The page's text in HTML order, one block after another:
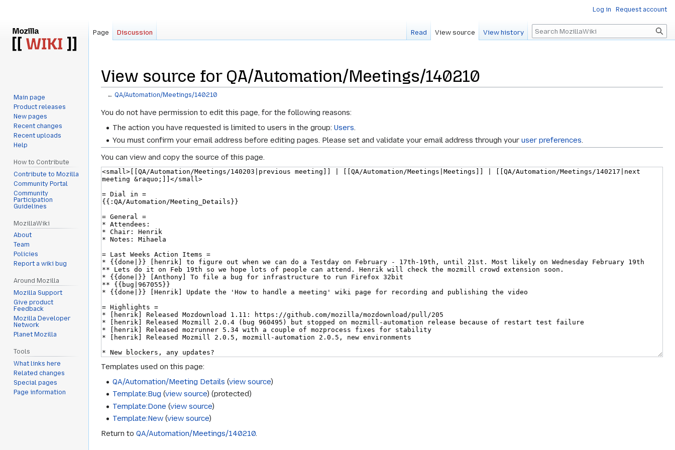
View source for QA/Automation/Meetings/140210
←QA/Automation/Meetings/140210
Jump
Jump
You do not have permission to edit this page, for the following reasons:
The action you have requested is limited to users in the group:Users.
You must confirm your email address before editing pages. Please set and validate your email address through youruser preferences
You can view and copy the source of this page.
Templates used on this page:
QA/Automation/Meeting Details (view source)
Template:Bug (view source) (protected)
Template:Done (view source)
Template:New (view source)
Return to QA/Automation/Meetings/140210.
Log in Request account
Page Discussion Read View source View history Search
Main page
Product releases
New pages
Recent changes
Recent uploads
Help
How to Contribute
Contribute to Mozilla
Community Portal
Community
Participation
Guidelines
MozillaWiki
About
Team
Policies
Report a wiki bug
Around Mozilla
Mozilla Support
Give product
Feedback
Mozilla Developer
Network
Planet Mozilla
Tools
What links here
Related changes
Special pages
Page information